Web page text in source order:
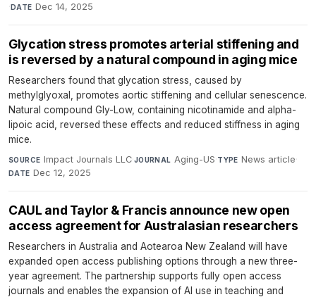
·DATE Dec 14, 2025
Glycation stress promotes arterial stiffening and
is reversed by a natural compound in aging mice
Researchers found that glycation stress, caused by
methylglyoxal, promotes aortic stiffening and cellular senescence.
Natural compound Gly-Low, containing nicotinamide and alpha-
lipoic acid, reversed these effects and reduced stiffness in aging
mice.
SOURCE Impact Journals LLC·JOURNAL Aging-US·TYPE News article·
DATE Dec 12, 2025
CAUL and Taylor & Francis announce new open
access agreement for Australasian researchers
Researchers in Australia and Aotearoa New Zealand will have
expanded open access publishing options through a new three-
year agreement. The partnership supports fully open access
journals and enables the expansion of AI use in teaching and